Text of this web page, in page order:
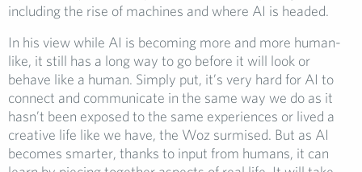
including the rise of machines and where AI is headed.
In his view while AI is becoming more and more human-
like, it still has a long way to go before it will look or
behave like a human. Simply put, it’s very hard for AI to
connect and communicate in the same way we do as it
hasn’t been exposed to the same experiences or lived a
creative life like we have, the Woz surmised. But as AI
becomes smarter, thanks to input from humans, it can